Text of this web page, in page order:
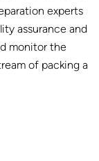
experts
assurance and
monitor the
of packing a